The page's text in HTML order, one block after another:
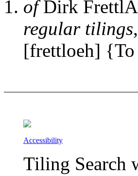
ofDirk
regular tilings
[frettloeh] {To
Accessibility
Tiling Search